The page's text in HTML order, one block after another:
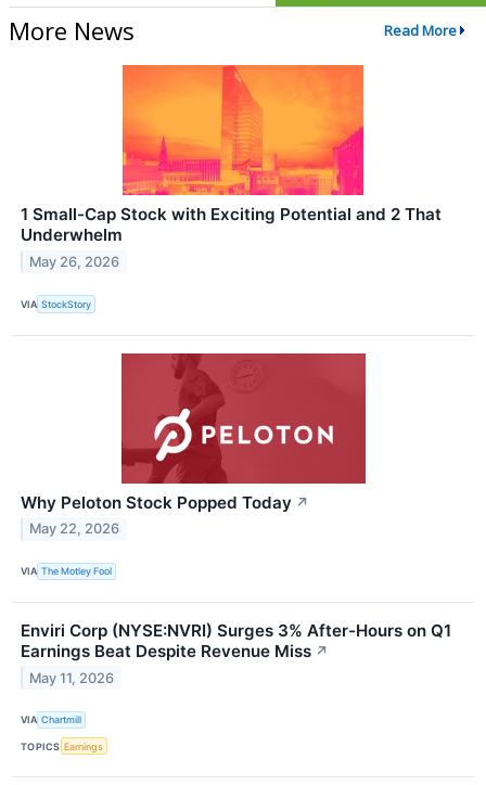
More News Read More
1 Small-Cap Stock with Exciting Potential and 2 That
Underwhelm
May 26, 2026
VIA StockStory
Why Peloton Stock Popped Today ↗
May 22, 2026
VIA The Motley Fool
Enviri Corp (NYSE:NVRI) Surges 3% After-Hours on Q1
Earnings Beat Despite Revenue Miss ↗
May 11, 2026
VIA Chartmill
TOPICS Earnings